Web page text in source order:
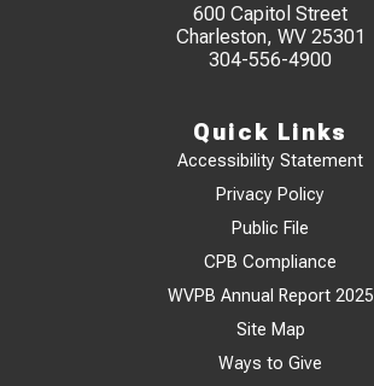
600 Capitol Street
Charleston, WV 25301
304-556-4900
Quick Links
Accessibility Statement
Privacy Policy
Public File
CPB Compliance
WVPB Annual Report 2025
Site Map
Ways to Give